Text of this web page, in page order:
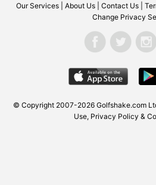
Our Services About Us Contact Us
Change Privacy
© Copyright 2007-2026 Golfshake.com
Use, Privacy Policy &